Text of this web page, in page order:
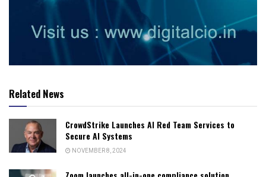
Related News
CrowdStrike Launches AI Red Team Services to
Secure AI Systems
NOVEMBER 8, 2024